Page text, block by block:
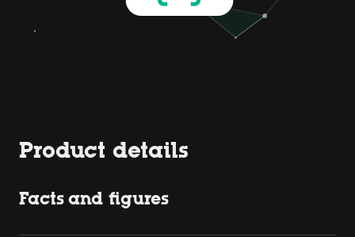
Product details
Facts and figures